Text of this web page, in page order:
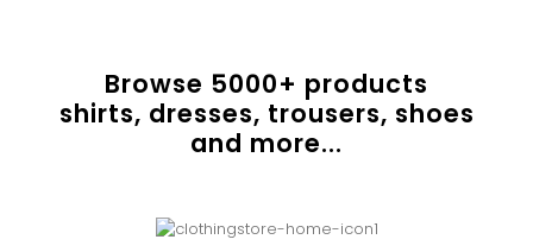
Browse 5000+ products
shirts, dresses, trousers, shoes
and more...